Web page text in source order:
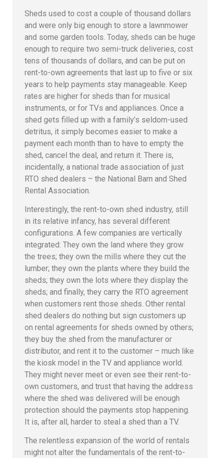
Sheds used to cost a couple of thousand dollars
and were only big enough to store a lawnmower
and some garden tools. Today, sheds can be huge
enough to require two semi-truck deliveries, cost
tens of thousands of dollars, and can be put on
rent-to-own agreements that last up to five or six
years to help payments stay manageable. Keep
rates are higher for sheds than for musical
instruments, or for TVs and appliances. Once a
shed gets filled up with a family’s seldom-used
detritus, it simply becomes easier to make a
payment each month than to have to empty the
shed, cancel the deal, and return it. There is,
incidentally, a national trade association of just
RTO shed dealers – the National Barn and Shed
Rental Association.
Interestingly, the rent-to-own shed industry, still
in its relative infancy, has several different
configurations. A few companies are vertically
integrated: They own the land where they grow
the trees; they own the mills where they cut the
lumber; they own the plants where they build the
sheds; they own the lots where they display the
sheds; and finally, they carry the RTO agreement
when customers rent those sheds. Other rental
shed dealers do nothing but sign customers up
on rental agreements for sheds owned by others;
they buy the shed from the manufacturer or
distributor, and rent it to the customer – much like
the kiosk model in the TV and appliance world.
They might never meet or even see their rent-to-
own customers, and trust that having the address
where the shed was delivered will be enough
protection should the payments stop happening.
It is, after all, harder to steal a shed than a TV.
The relentless expansion of the world of rentals
might not alter the fundamentals of the rent-to-